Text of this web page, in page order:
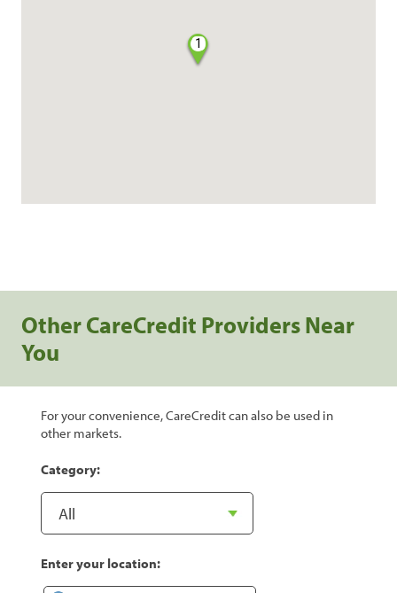
1
Other CareCredit Providers Near
You
For your convenience, CareCredit can also be used in
other markets.
Category:
Enter your location: